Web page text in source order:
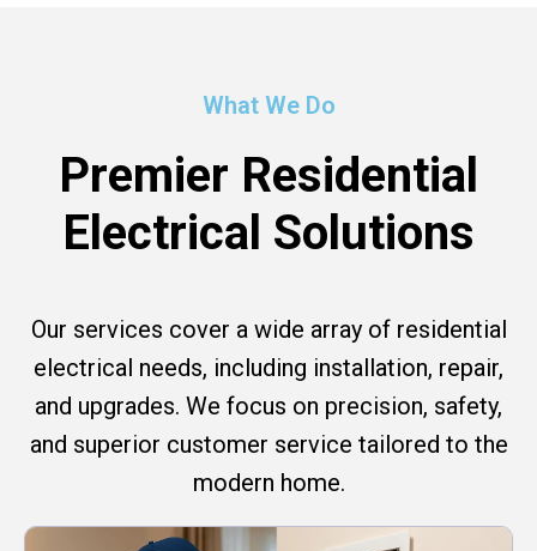
What We Do
Premier Residential
Electrical Solutions
Our services cover a wide array of residential
electrical needs, including installation, repair,
and upgrades. We focus on precision, safety,
and superior customer service tailored to the
modern home.